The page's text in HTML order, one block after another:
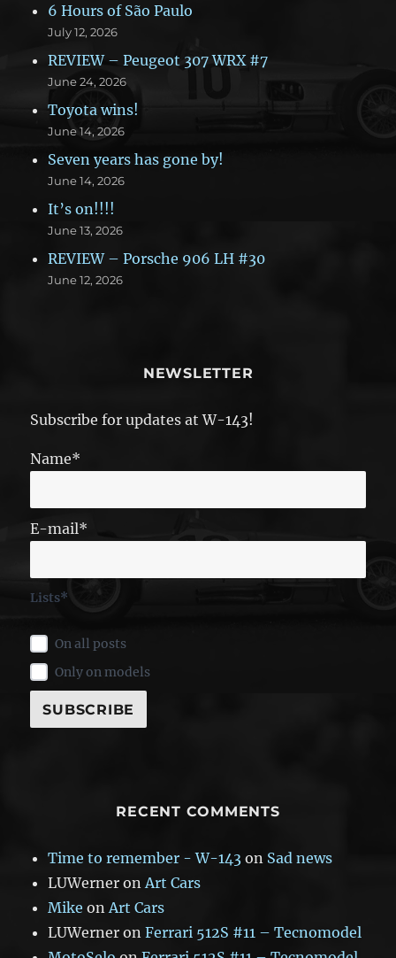
6 Hours of São Paulo
July 12, 2026
REVIEW – Peugeot 307 WRX #7
June 24, 2026
Toyota wins!
June 14, 2026
Seven years has gone by!
June 14, 2026
It’s on!!!!
June 13, 2026
REVIEW – Porsche 906 LH #30
June 12, 2026
NEWSLETTER
Subscribe for updates at W-143!
Name*
E-mail*
Lists*
On all posts
Only on models
RECENT COMMENTS
Time to remember - W-143 on Sad news
LUWerner onArt Cars
Mike onArt Cars
LUWerner onFerrari 512S #11 – Tecnomodel